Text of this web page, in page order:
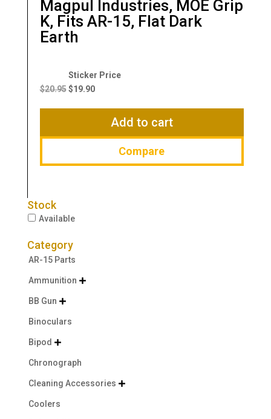
Magpul Industries, MOE Grip
K, Fits AR-15, Flat Dark
Earth
$20.95
Original
price
$19.90
Current
$19.90.
Add to cart
Compare
Stock
Available
Category
AR-15 Parts
Ammunition 
BB Gun 
Binoculars
Bipod 
Chronograph
Cleaning Accessories 
Coolers